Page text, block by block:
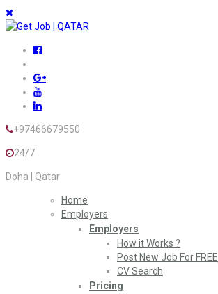
+97466679550
24/7
Doha | Qatar
Home
Employers
Employers
How it Works ?
Post New Job For FREE
CV Search
Pricing